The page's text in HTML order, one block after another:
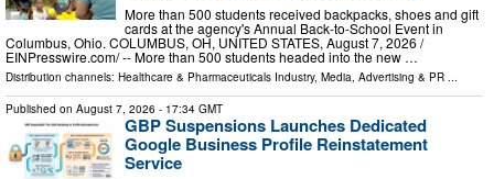
More than 500 students received backpacks, shoes and gift
cards at the agency's Annual Back-to-School Event in
Columbus, Ohio. COLUMBUS, OH, UNITED STATES, August 7, 2026 /⁨
EINPresswire.com⁩/ -- More than 500 students headed into the new …
Distribution channels: Healthcare & Pharmaceuticals Industry, Media, Advertising & PR ...
Published on August 7, 2026 - 17:34 GMT
GBP Suspensions Launches Dedicated
Google Business Profile Reinstatement
Service